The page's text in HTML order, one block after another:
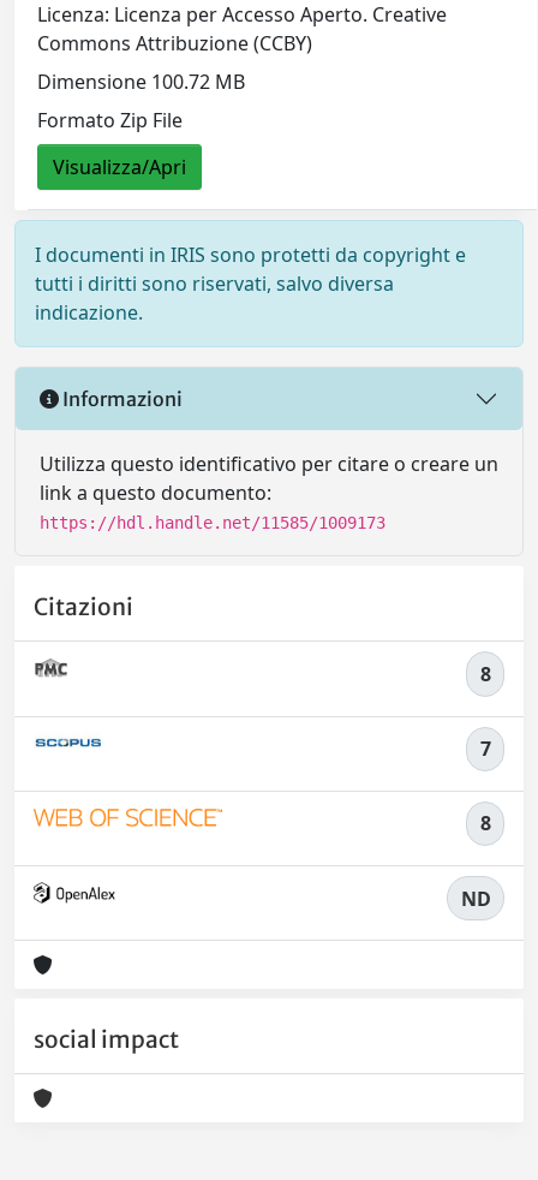
Licenza: Licenza per Accesso Aperto. Creative
Commons Attribuzione (CCBY)
Dimensione 100.72 MB
Formato Zip File
Visualizza/Apri
I documenti in IRIS sono protetti da copyright e
tutti i diritti sono riservati, salvo diversa
indicazione.
Informazioni
Utilizza questo identificativo per citare o creare un
link a questo documento:
https://hdl.handle.net/11585/1009173
Citazioni
8
7
8
ND
social impact